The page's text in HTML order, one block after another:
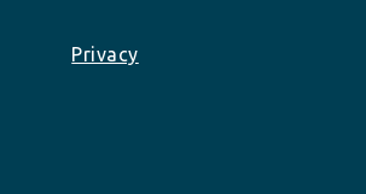
Privacy